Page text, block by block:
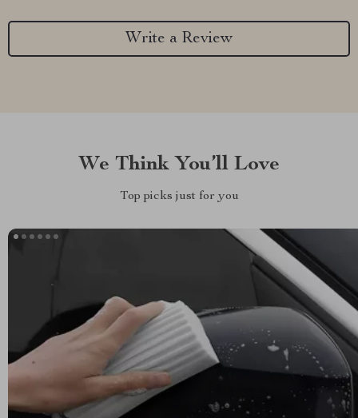
Write a Review
We Think You’ll Love
Top picks just for you